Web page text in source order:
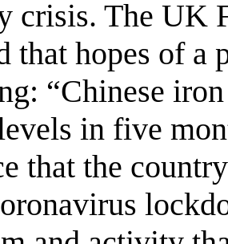
crisis. The UK
that hopes of a
“Chinese
in five
that the